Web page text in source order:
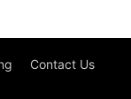
Contact Us